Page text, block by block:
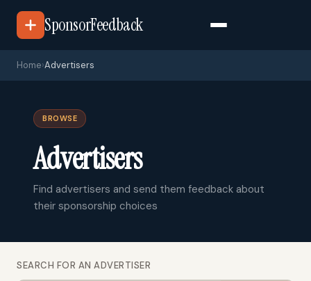
SponsorFeedback
Home›Advertisers
BROWSE
Advertisers
Find advertisers and send them feedback about
their sponsorship choices
SEARCH FOR AN ADVERTISER